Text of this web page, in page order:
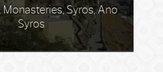
Syros, Ano
Syros